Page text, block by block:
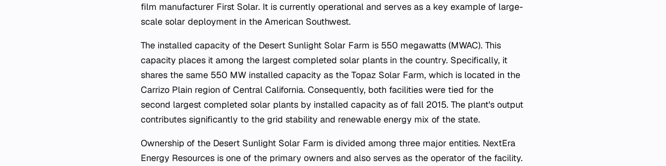
film manufacturer First Solar. It is currently operational and serves as a key example of large-
scale solar deployment in the American Southwest.
The installed capacity of the Desert Sunlight Solar Farm is 550 megawatts (MWAC). This
capacity places it among the largest completed solar plants in the country. Specifically, it
shares the same 550 MW installed capacity as the Topaz Solar Farm, which is located in the
Carrizo Plain region of Central California. Consequently, both facilities were tied for the
second largest completed solar plants by installed capacity as of fall 2015. The plant's output
contributes significantly to the grid stability and renewable energy mix of the state.
Ownership of the Desert Sunlight Solar Farm is divided among three major entities. NextEra
Energy Resources is one of the primary owners and also serves as the operator of the facility.